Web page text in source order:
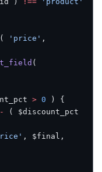
( 'price' ,
> 0 ) {
, $final,